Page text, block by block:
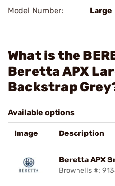
Model Number:
Large
What is the
Beretta APX
Backstrap
Available options
Image Description
Beretta APX
Brownells #: